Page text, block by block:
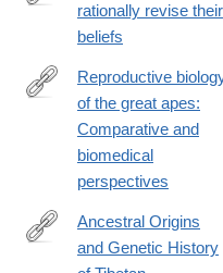
https://www.science.org/
rationally revise their
beliefs
https://
Reproductive
of the great apes:
Comparative and
biomedical
perspectives
https://
Ancestral Origins
and Genetic History